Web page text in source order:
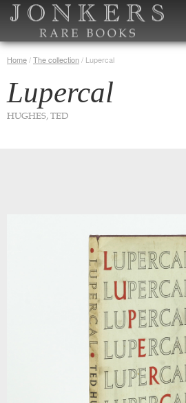
Home/The collection/ Lupercal
Lupercal
HUGHES, TED